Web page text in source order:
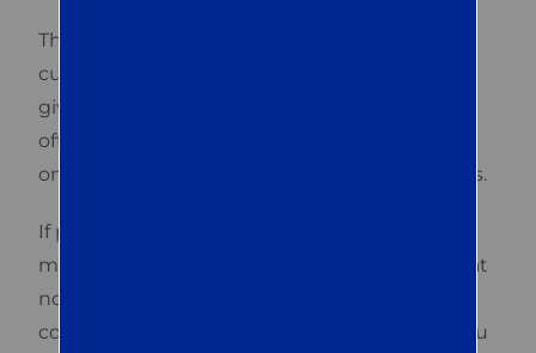
The kind of support we provide to our Easton
customers after treatment is something that
gives you confidence and peace of mind. We
offer
ongoing protection against future infestations.
If pests return between scheduled
maintenance visits, our team will come back at
no additional cost. With our proactive
communication and long-term protection, you